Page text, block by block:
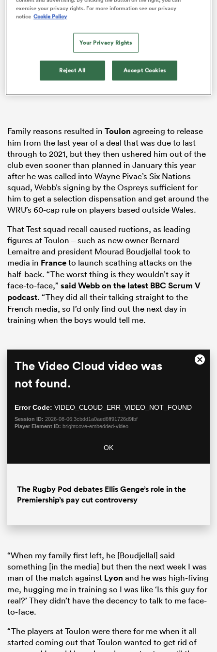
Family reasons resulted in Toulon agreeing to release
him from the last year of a deal that was due to last
through to 2021, but they then ushered him out of the
club even sooner than planned in January this year
after he was called into Wayne Pivac’s Six Nations
squad, Webb’s signing by the Ospreys sufficient for
him to get a selection dispensation and get around the
WRU’s 60-cap rule on players based outside Wales.
That Test squad recall caused ructions, as leading
figures at Toulon – such as new owner Bernard
Lemaitre and president Mourad Boudjellal took to
media in Franceto launch scathing attacks on the
half-back. “The worst thing is they wouldn’t say it
face-to-face,” said Webb on the latest BBC Scrum V
podcast. “They did all their talking straight to the
French media, so I’d only find out the next day in
training when the boys would tell me.
This
modal
The Video Cloud video was
not found.
Error Code: VIDEO_CLOUD_ERR_VIDEO_NOT_FOUND
Session ID: 2026-08-06:3cbdd1a0aed6ff91726d9fbf
Player Element ID: brightcove-embedded-video
OK
Close
The Rugby Pod debates Ellis Genge’s role in the
Premiership’s pay cut controversy
“When my family first left, he [Boudjellal] said
something [in the media] but then the next week I was
man of the match against Lyon and he was high-fiving
me, hugging me in training so I was like ‘Is this guy for
real?’ They didn’t have the decency to talk to me face-
to-face.
“The players at Toulon were there for me when it all
started coming out that Toulon wanted to get rid of
exercise your privacy rights. For more information see our privacy
notice Cookie Policy
Your Privacy Rights
Reject All Accept Cookies